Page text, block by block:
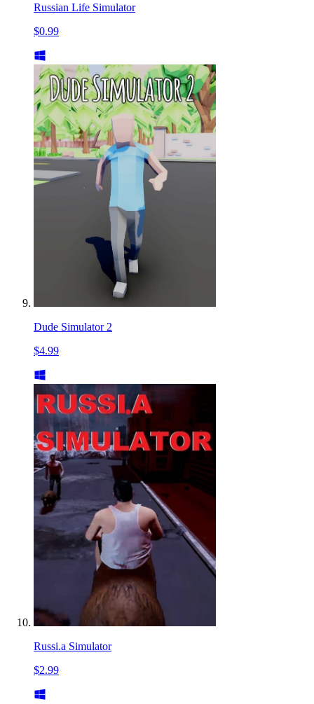
Russian Life Simulator
$0.99
Dude Simulator 2
$4.99
Russi.a Simulator
$2.99